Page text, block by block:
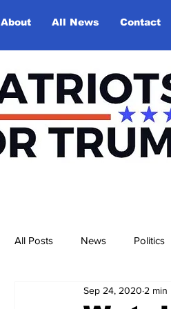
About All News Contact
All Posts News Politics
Sep 24, 2020 2 min